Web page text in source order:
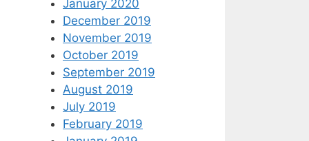
January 2020
December 2019
November 2019
October 2019
September 2019
August 2019
July 2019
February 2019